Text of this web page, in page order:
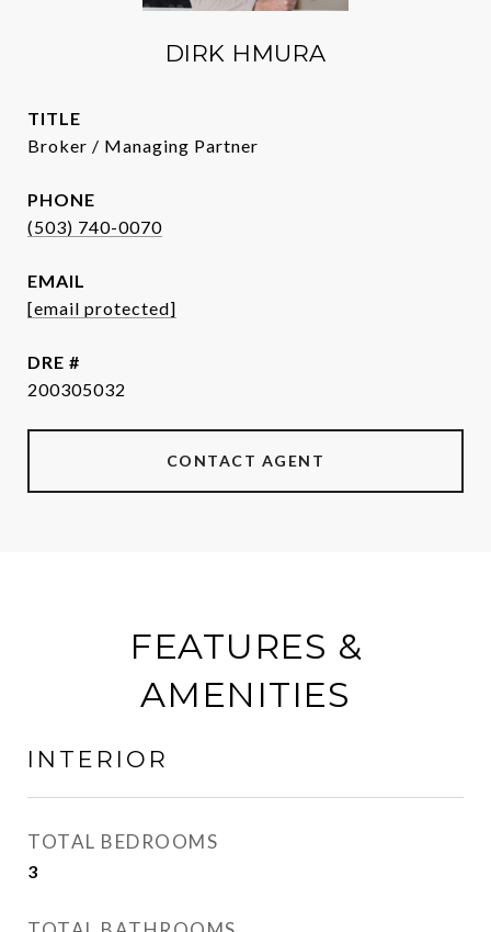
DIRK HMURA
TITLE
Broker / Managing Partner
PHONE
(503) 740-0070
EMAIL
[email protected]
DRE #
200305032
CONTACT AGENT
FEATURES &
AMENITIES
INTERIOR
TOTAL BEDROOMS
3